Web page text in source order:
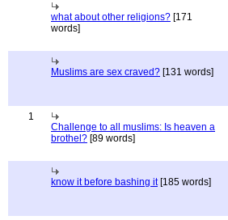
what about other religions? [171
words]
Muslims are sex craved? [131 words]
1
Challenge to all muslims: Is heaven a
brothel? [89 words]
know it before bashing it[185 words]